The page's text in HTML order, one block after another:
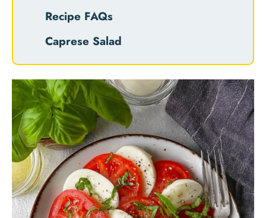
Recipe FAQs
Caprese Salad